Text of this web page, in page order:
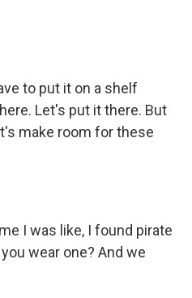
to put it on a shelf
Let's put it there. But
make room for these
I was like, I found pirate
wear one? And we